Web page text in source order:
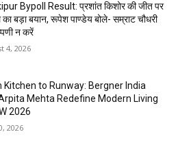
Bypoll Result: प्रशांत किशोर की जीत पर
का बड़ा बयान, रूपेश पाण्डेय बोले- सम्राट चौधरी
न करें
4, 2026
Kitchen to Runway: Bergner India
Mehta Redefine Modern Living
2026
2026